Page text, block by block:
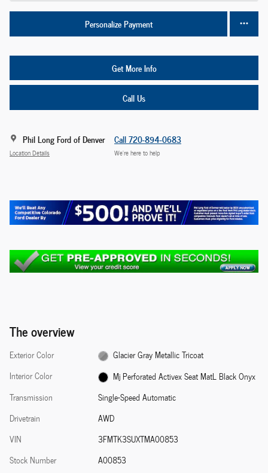
Personalize Payment
Get More Info
Call Us
Phil Long Ford of Denver
Location Details
Call 720-894-0683
We’re here to help
The overview
Exterior Color
Glacier Gray Metallic Tricoat
Interior Color
Mj Perforated Activex Seat MatL Black Onyx
Transmission
Single-Speed Automatic
Drivetrain
AWD
VIN
3FMTK3SUXTMA00853
Stock Number
A00853